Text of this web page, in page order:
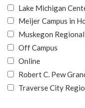
Lake Michigan
Meijer Campus in
Muskegon
Off Campus
Online
Robert C. Pew
Traverse City